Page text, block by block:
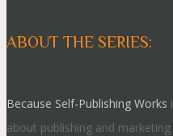
ABOUT THE SERIES:
Because Self-Publishing Works
about publishing and